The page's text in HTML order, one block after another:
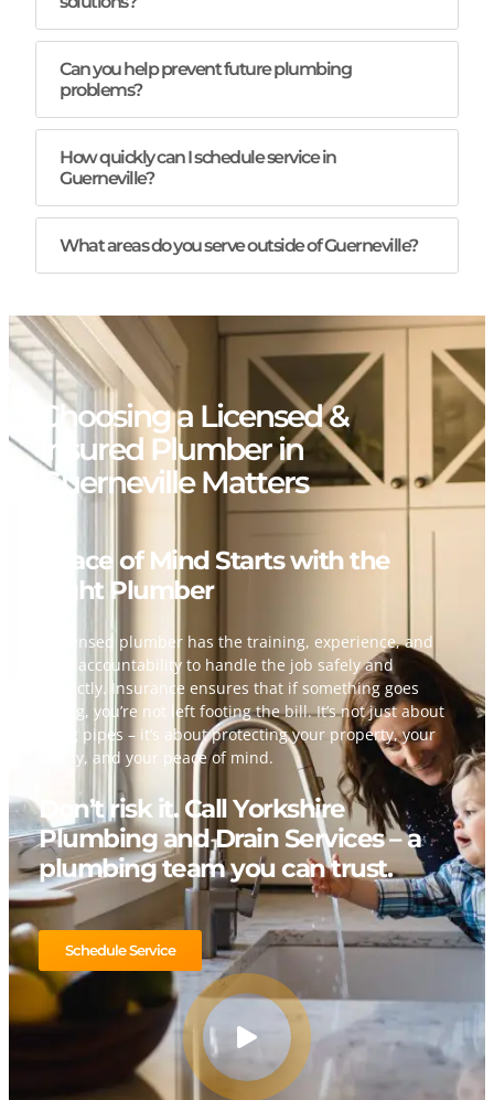
Can you help prevent future plumbing
problems?
How quickly can I schedule service in
Guerneville?
What areas do you serve outside of Guerneville?
Choosing a Licensed &
Insured Plumber in
Guerneville Matters
Peace of Mind Starts with the
Right Plumber
A licensed plumber has the training, experience, and
legal accountability to handle the job safely and
correctly. Insurance ensures that if something goes
wrong, you’re not left footing the bill. It’s not just about
fixing pipes – it’s about protecting your property, your
family, and your peace of mind.
Don’t risk it. Call Yorkshire
Plumbing and Drain Services – a
plumbing team you can trust.
Schedule Service